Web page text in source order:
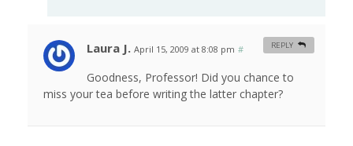
Laura J. April 15, 2009 at 8:08 pm #
Goodness, Professor! Did you chance to
miss your tea before writing the latter chapter?
REPLY